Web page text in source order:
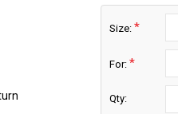
Size: *
For: *
Qty: